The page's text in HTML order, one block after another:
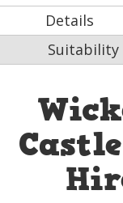
Details
Suitability